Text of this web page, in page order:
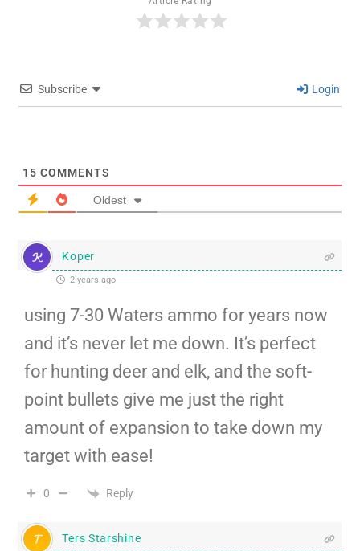
Subscribe Login
15 COMMENTS
Oldest
Koper
2 years ago
using 7-30 Waters ammo for years now
and it’s never let me down. It’s perfect
for hunting deer and elk, and the soft-
point bullets give me just the right
amount of expansion to take down my
target with ease!
0 Reply
Ters Starshine